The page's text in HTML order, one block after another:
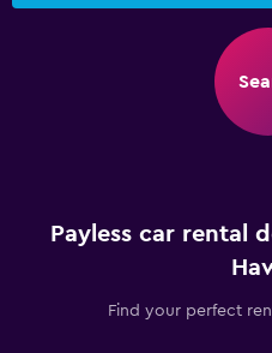
Payless car rental
Find your perfect